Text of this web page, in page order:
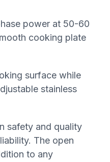
power at 50-60
cooking plate
surface while
stainless
safety and quality
The open
to any